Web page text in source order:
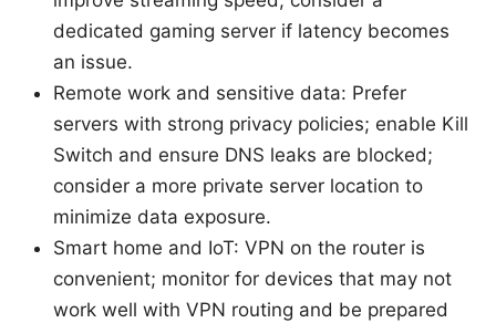
dedicated gaming server if latency becomes
an issue.
Remote work and sensitive data: Prefer
servers with strong privacy policies; enable Kill
Switch and ensure DNS leaks are blocked;
consider a more private server location to
minimize data exposure.
Smart home and IoT: VPN on the router is
convenient; monitor for devices that may not
work well with VPN routing and be prepared